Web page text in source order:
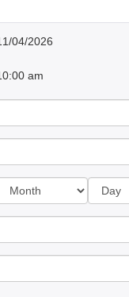
04/2026
am
Day: